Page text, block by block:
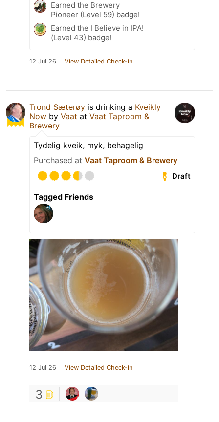
Earned the Brewery
Pioneer (Level 59) badge!
Earned the I Believe in IPA!
(Level 43) badge!
12 Jul 26 View Detailed Check-in
Trond Sæterøy is drinking a Kveikly
Now by Vaat at Vaat Taproom &
Brewery
Tydelig kveik, myk, behagelig
Purchased at Vaat Taproom & Brewery
Draft
Tagged Friends
12 Jul 26 View Detailed Check-in
3